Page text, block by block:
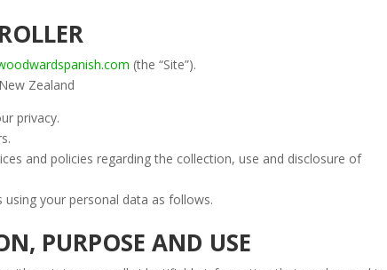
(the “Site”).
Zealand
privacy.
and policies regarding the collection, use and disclosure of
your personal data as follows.
PURPOSE AND USE